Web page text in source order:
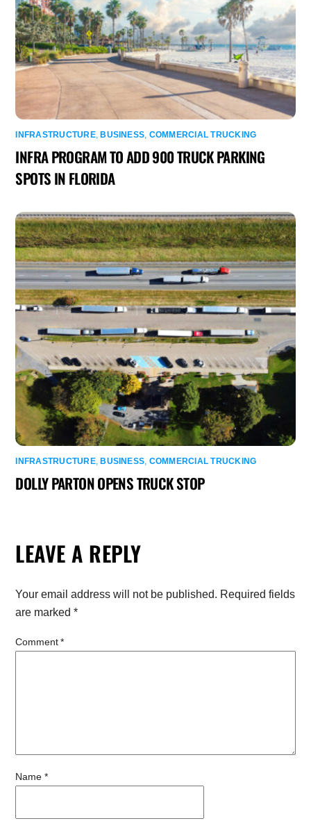
INFRASTRUCTURE,BUSINESS, COMMERCIAL TRUCKING
INFRA PROGRAM TO ADD 900 TRUCK PARKING
SPOTS IN FLORIDA
INFRASTRUCTURE, BUSINESS, COMMERCIAL TRUCKING
DOLLY PARTON OPENS TRUCK STOP
LEAVE A REPLY
Your email address will not be published. Required fields
are marked*
Comment*
Name *